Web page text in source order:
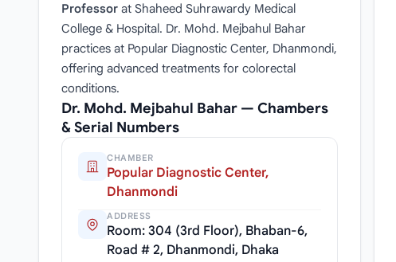
Professor at Shaheed Suhrawardy Medical
College & Hospital. Dr. Mohd. Mejbahul Bahar
practices at Popular Diagnostic Center, Dhanmondi,
offering advanced treatments for colorectal
conditions.
Dr. Mohd. Mejbahul Bahar — Chambers
& Serial Numbers
CHAMBER
Popular Diagnostic Center,
Dhanmondi
ADDRESS
Room: 304 (3rd Floor), Bhaban-6,
Road # 2, Dhanmondi, Dhaka